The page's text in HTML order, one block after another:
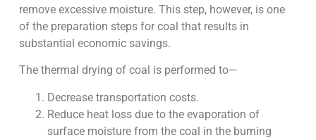
remove excessive moisture. This step, however, is one
of the preparation steps for coal that results in
substantial economic savings.
The thermal drying of coal is performed to—
Decrease transportation costs.
Reduce heat loss due to the evaporation of
surface moisture from the coal in the burning